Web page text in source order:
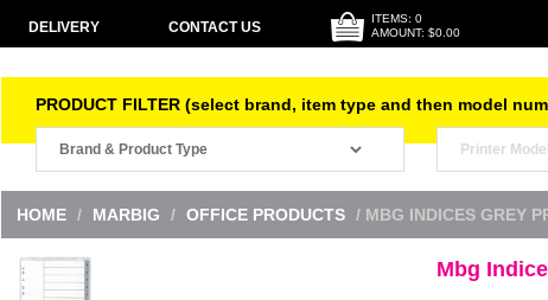
DELIVERY CONTACT US
ITEMS: 0
AMOUNT: $0.00
PRODUCT FILTER (select brand, item type and then model
HOME / MARBIG / OFFICE PRODUCTS / MBG INDICES GREY
Mbg